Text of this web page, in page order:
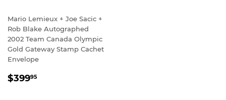
Mario Lemieux + Joe Sacic +
Rob Blake Autographed
2002 Team Canada Olympic
Gold Gateway Stamp Cachet
Envelope
REGULAR
$39995